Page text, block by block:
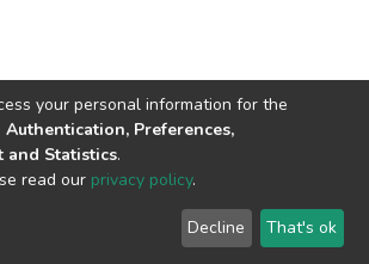
copyright © 2002-2026 LYRASIS
End User Agreement
your personal information for the
Authentication, Preferences,
and Statistics.
read our privacy policy.
Decline That's ok